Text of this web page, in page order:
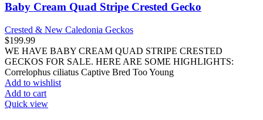
Baby Cream Quad Stripe Crested Gecko
Crested & New Caledonia Geckos
$199.99
WE HAVE BABY CREAM QUAD STRIPE CRESTED
GECKOS FOR SALE. HERE ARE SOME HIGHLIGHTS:
Correlophus ciliatus Captive Bred Too Young
Add to wishlist
Add to cart
Quick view